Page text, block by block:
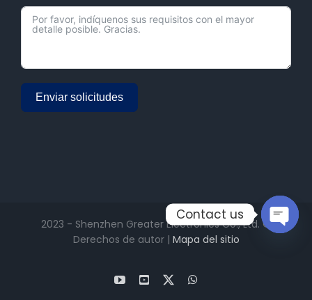
Enviar solicitudes
2023 - Shenzhen Greater Electronics Co., Ltd. ©
Derechos de autor | Mapa del sitio
YouTubeFacebook
Contact us